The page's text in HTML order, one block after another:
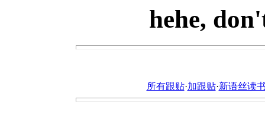
hehe,
所有跟贴·加跟贴·新语丝读